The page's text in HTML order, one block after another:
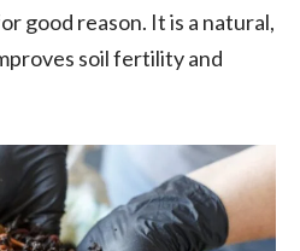
good reason. It is a natural,
soil fertility and